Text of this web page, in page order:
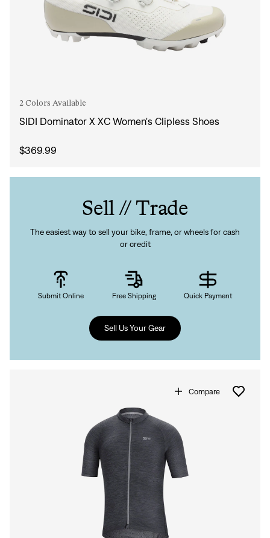
2 Colors Available
SIDI Dominator X XC Women's Clipless Shoes
$369.99
Sell // Trade
The easiest way to sell your bike, frame, or wheels for cash
or credit
Submit Online Free Shipping Quick Payment
Sell Us Your Gear
Compare